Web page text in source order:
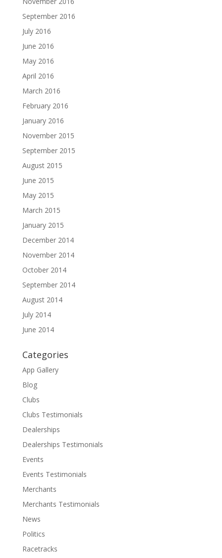
September 2016
July 2016
June 2016
May 2016
April 2016
March 2016
February 2016
January 2016
November 2015
September 2015
August 2015
June 2015
May 2015
March 2015
January 2015
December 2014
November 2014
October 2014
September 2014
August 2014
July 2014
June 2014
Categories
App Gallery
Blog
Clubs
Clubs Testimonials
Dealerships
Dealerships Testimonials
Events
Events Testimonials
Merchants
Merchants Testimonials
News
Politics
Racetracks